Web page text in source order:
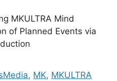
MKULTRA Mind
of Planned Events via
, MK, MKULTRA